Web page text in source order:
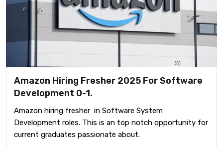
Amazon Hiring Fresher 2025 For Software
Development 0-1.
Amazon hiring fresher in Software System
Development roles. This is an top notch opportunity for
current graduates passionate about.